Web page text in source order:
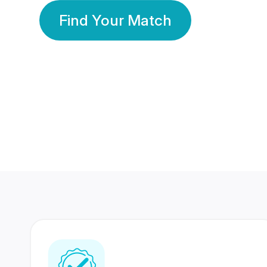
Find Your Match